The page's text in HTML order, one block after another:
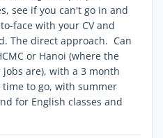
see if you can't go in and
face with your CV and
The direct approach. Can
or Hanoi (where the
are), with a 3 month
to go, with summer
for English classes and